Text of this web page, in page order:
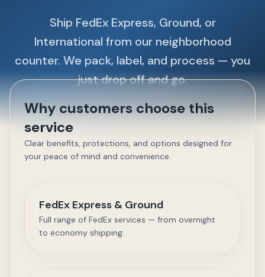
Ship FedEx Express, Ground, or
International from our neighborhood
counter. We pack, label, and process — you
just drop off and go.
Why customers choose this
service
Clear benefits, protections, and options designed for
your peace of mind and convenience.
FedEx Express & Ground
Full range of FedEx services — from overnight
to economy shipping.